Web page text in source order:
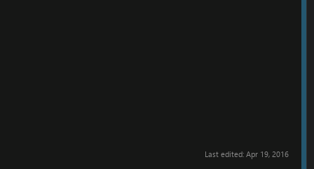
Last edited:Apr 19, 2016